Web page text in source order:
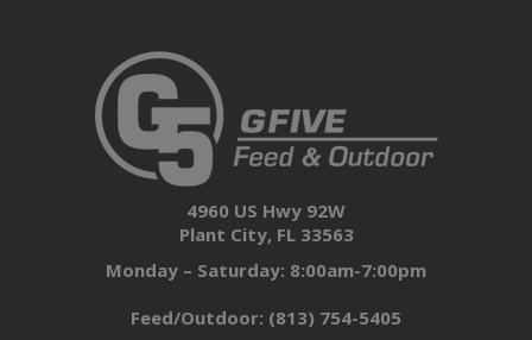
4960 US Hwy 92W
Plant City, FL 33563
Monday – Saturday: 8:00am-7:00pm
Feed/Outdoor: (813) 754-5405